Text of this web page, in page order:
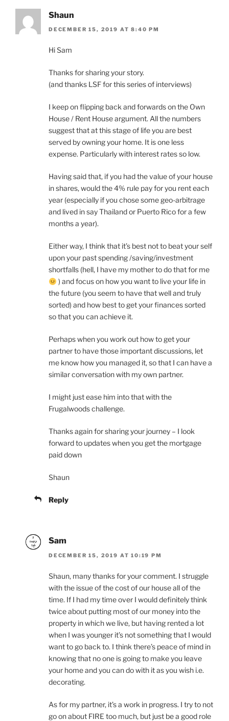
Shaun
DECEMBER 15, 2019 AT 8:40 PM
Hi Sam
Thanks for sharing your story.
(and thanks LSF for this series of interviews)
I keep on flipping back and forwards on the Own
House / Rent House argument. All the numbers
suggest that at this stage of life you are best
served by owning your home. It is one less
expense. Particularly with interest rates so low.
Having said that, if you had the value of your house
in shares, would the 4% rule pay for you rent each
year (especially if you chose some geo-arbitrage
and lived in say Thailand or Puerto Rico for a few
months a year).
Either way, I think that it’s best not to beat your self
upon your past spending /saving/investment
shortfalls (hell, I have my mother to do that for me
) and focus on how you want to live your life in
the future (you seem to have that well and truly
sorted) and how best to get your finances sorted
so that you can achieve it.
Perhaps when you work out how to get your
partner to have those important discussions, let
me know how you managed it, so that I can have a
similar conversation with my own partner.
I might just ease him into that with the
Frugalwoods challenge.
Thanks again for sharing your journey – I look
forward to updates when you get the mortgage
paid down
Shaun
Reply
Sam
DECEMBER 15, 2019 AT 10:19 PM
Shaun, many thanks for your comment. I struggle
with the issue of the cost of our house all of the
time. If I had my time over I would definitely think
twice about putting most of our money into the
property in which we live, but having rented a lot
when I was younger it’s not something that I would
want to go back to. I think there’s peace of mind in
knowing that no one is going to make you leave
your home and you can do with it as you wish i.e.
decorating.
As for my partner, it’s a work in progress. I try to not
go on about FIRE too much, but just be a good role